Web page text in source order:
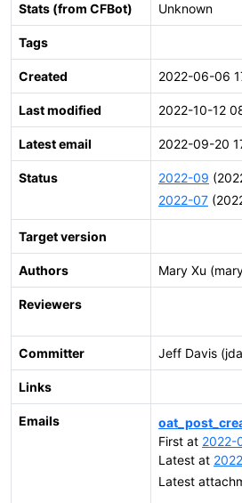
Stats (from CFBot) Unknown
Tags
Created 2022-06-06
Last modified 2022-10-12
Latest email 2022-09-20
Status 2022-09
2022-07
Target version
Authors Mary Xu
Reviewers
Committer Jeff Davis
Links
Emails
First at 2022-
Latest at
Latest